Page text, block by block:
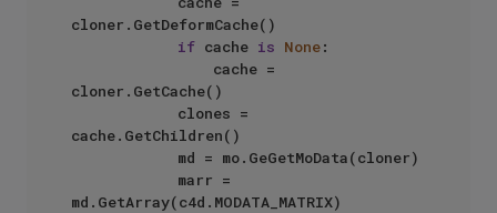
cloner.GetDeformCache()
if cache is None:
cloner.GetCache()
cache.GetChildren()
md.GetArray(c4d.MODATA_MATRIX)